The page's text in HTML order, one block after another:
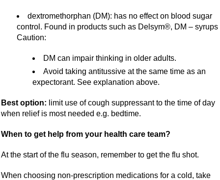
dextromethorphan (DM): has no effect on blood sugar
control. Found in products such as Delsym®, DM – syrups
Caution:
DM can impair thinking in older adults.
Avoid taking antitussive at the same time as an
expectorant. See explanation above.
Best option: limit use of cough suppressant to the time of day
when relief is most needed e.g. bedtime.
When to get help from your health care team?
At the start of the flu season, remember to get the flu shot.
When choosing non-prescription medications for a cold, take